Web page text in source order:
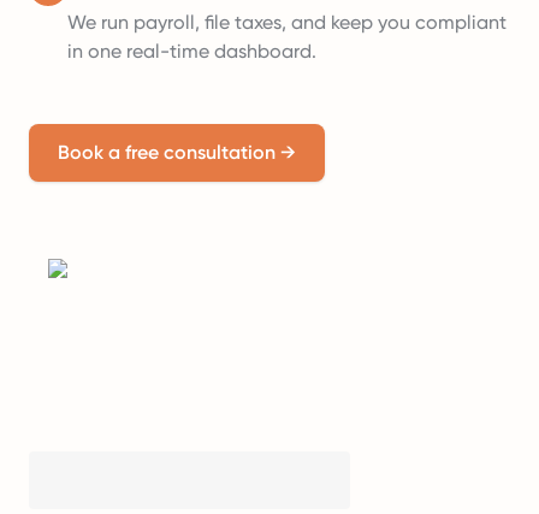
We run payroll, file taxes, and keep you compliant
in one real-time dashboard.
Book a free consultation →